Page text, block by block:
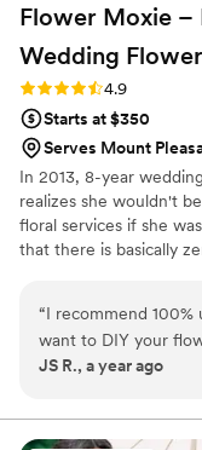
Flower Moxie –
Wedding
Rating: 4.9 (97 reviews)
4.9
Starts at $350
Serves Mount
In 2013, 8-year
realizes she wouldn't
floral services if she
that there is basically
grade blooms. Rude.
Flower Moxie remains
business out of
on scooters in some
listen to true crime
ranunculus. Join us.
“I recommend
want to DIY your
for her wedding and
since my wedding
Thursday delivery
JS R., a year ago